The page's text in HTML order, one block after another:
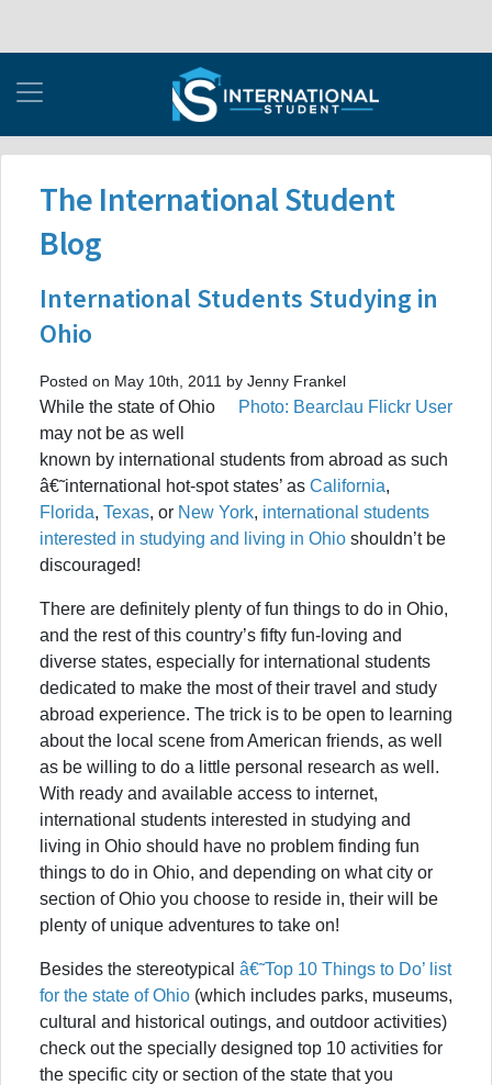
The International Student
Blog
International Students Studying in
Ohio
Posted on May 10th, 2011 by Jenny Frankel
Photo: Bearclau Flickr User
While the state of Ohio
may not be as well
known by international students from abroad as such
â€˜international hot-spot states’ as California,
Florida, Texas, or New York, international students
interested in studying and living in Ohio shouldn’t be
discouraged!
There are definitely plenty of fun things to do in Ohio,
and the rest of this country’s fifty fun-loving and
diverse states, especially for international students
dedicated to make the most of their travel and study
abroad experience. The trick is to be open to learning
about the local scene from American friends, as well
as be willing to do a little personal research as well.
With ready and available access to internet,
international students interested in studying and
living in Ohio should have no problem finding fun
things to do in Ohio, and depending on what city or
section of Ohio you choose to reside in, their will be
plenty of unique adventures to take on!
Besides the stereotypical â€˜Top 10 Things to Do’ list
for the state of Ohio (which includes parks, museums,
cultural and historical outings, and outdoor activities)
check out the specially designed top 10 activities for
the specific city or section of the state that you